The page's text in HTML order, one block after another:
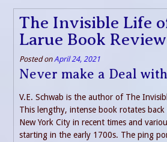
The Invisible Life
Larue Book Review
Posted onApril 24, 2021
Never make a Deal
V.E. Schwab is the author of The
This lengthy, intense book rotates
New York City in recent times and
starting in the early 1700s. The ping